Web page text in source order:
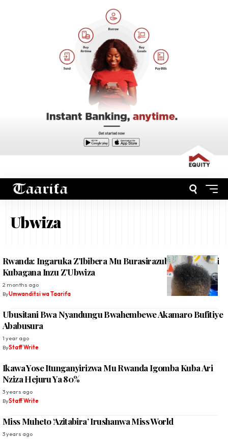
Ubwiza
Rwanda: Ingaruka Z’Ibibera Mu Burasirazuba Bwo Hagati
Kubagana Inzu Z’Ubwiza
2 months ago
ByUmwanditsi wa Taarifa
Ubusitani Bwa Nyandungu Bwahembewe Akamaro Bufitiye
Ababusura
1 year ago
ByStaff Write
Ikawa Yose Itunganyirizwa Mu Rwanda Igomba Kuba Ari
Nziza Hejuru Ya 80%
3 years ago
ByStaff Write
Miss Muheto ‘Azitabira’ Irushanwa Miss World
3 years ago